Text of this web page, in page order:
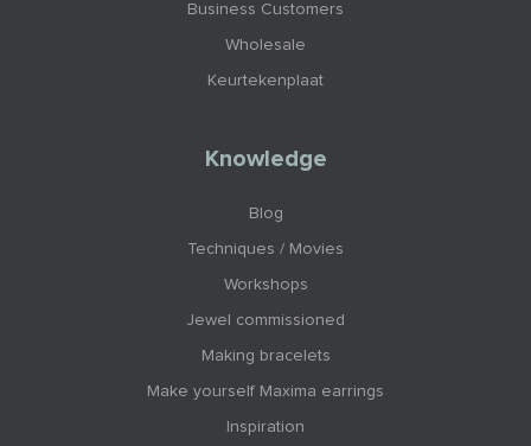
Business Customers
Wholesale
Keurtekenplaat
Knowledge
Blog
Techniques / Movies
Workshops
Jewel commissioned
Making bracelets
Make yourself Maxima earrings
Inspiration